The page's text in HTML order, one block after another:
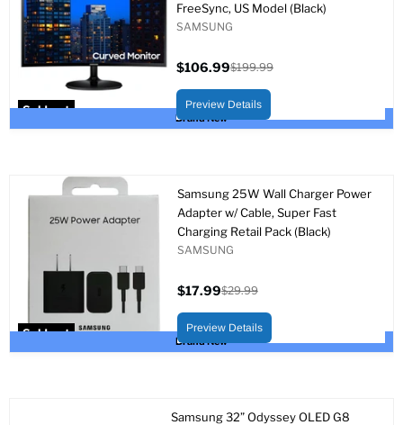
Sold out
Brand New
FreeSync, US Model (Black)
SAMSUNG
price
$106.99
price
$199.99
Preview Details
Sold out
Brand New
Samsung 25W Wall Charger Power
Adapter w/ Cable, Super Fast
Charging Retail Pack (Black)
SAMSUNG
price
$17.99
price
$29.99
Preview Details
Samsung 32” Odyssey OLED G8